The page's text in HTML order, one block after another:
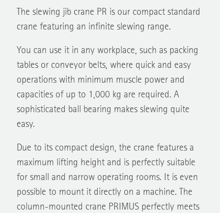
The slewing jib crane PR is our compact standard
crane featuring an infinite slewing range.
You can use it in any workplace, such as packing
tables or conveyor belts, where quick and easy
operations with minimum muscle power and
capacities of up to 1,000 kg are required. A
sophisticated ball bearing makes slewing quite
easy.
Due to its compact design, the crane features a
maximum lifting height and is perfectly suitable
for small and narrow operating rooms. It is even
possible to mount it directly on a machine. The
column-mounted crane PRIMUS perfectly meets